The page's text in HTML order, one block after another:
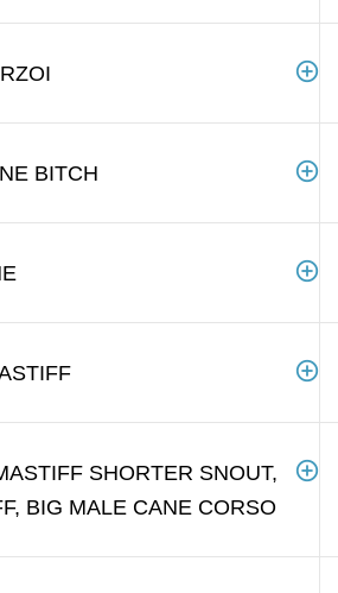
BITCH
SHORTER SNOUT,
BIG MALE CANE CORSO